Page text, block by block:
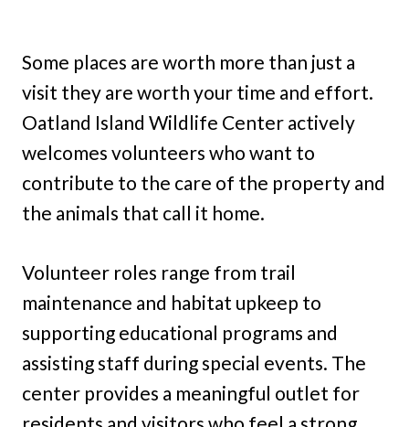
Some places are worth more than just a
visit they are worth your time and effort.
Oatland Island Wildlife Center actively
welcomes volunteers who want to
contribute to the care of the property and
the animals that call it home.
Volunteer roles range from trail
maintenance and habitat upkeep to
supporting educational programs and
assisting staff during special events. The
center provides a meaningful outlet for